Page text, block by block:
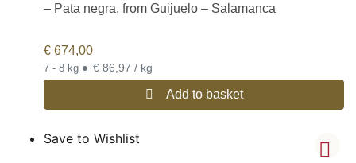
– Pata negra, from Guijuelo – Salamanca
€ 674,00
7 - 8 kg • € 86,97 / kg
Add to basket
Save to Wishlist